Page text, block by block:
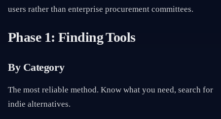
users rather than enterprise procurement committees.
Phase 1: Finding Tools
By Category
The most reliable method. Know what you need, search for
indie alternatives.